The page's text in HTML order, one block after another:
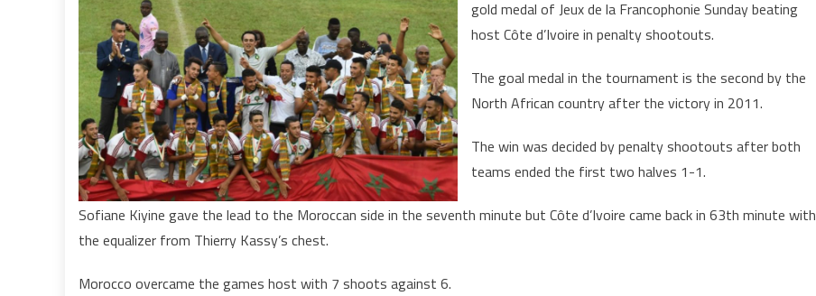
la
Francophonie:
Morocco
clinches
gold
medal
at
football
tournament
gold medal of Jeux de la Francophonie Sunday beating
host Côte d’Ivoire in penalty shootouts.
The goal medal in the tournament is the second by the
North African country after the victory in 2011.
The win was decided by penalty shootouts after both
teams ended the first two halves 1-1.
Sofiane Kiyine gave the lead to the Moroccan side in the seventh minute but Côte d’Ivoire came back in 63th minute with
the equalizer from Thierry Kassy’s chest.
Morocco overcame the games host with 7 shoots against 6.